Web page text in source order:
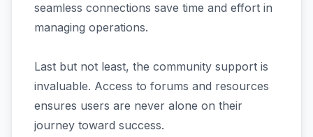
seamless connections save time and effort in
managing operations.
Last but not least, the community support is
invaluable. Access to forums and resources
ensures users are never alone on their
journey toward success.